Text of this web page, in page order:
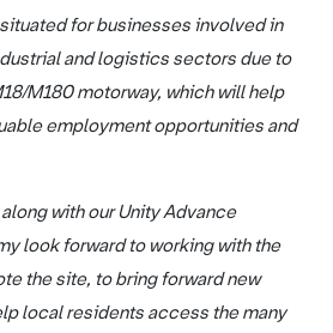
for businesses involved in
and logistics sectors due to
M180 motorway, which will help
employment opportunities and
with our Unity Advance
look forward to working with the
the site, to bring forward new
local residents access the many